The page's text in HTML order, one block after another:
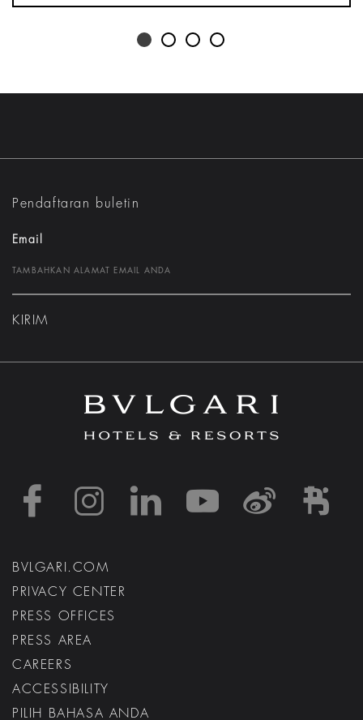
Pendaftaran buletin
Email
KIRIM
https://https://https://
https://
BVLGARI.COM
PRIVACY CENTER
PRESS OFFICES
PRESS AREA
CAREERS
ACCESSIBILITY
PILIH BAHASA ANDA